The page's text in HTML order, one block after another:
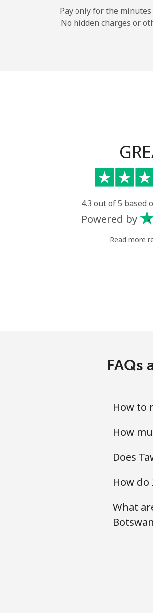
Pay only for the minutes
No hidden charges or
4.3 out of 5 based
Powered by
Read more
FAQs
How to
How
Does
How do
What